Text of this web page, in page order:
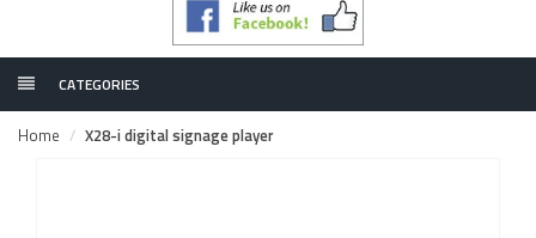
CATEGORIES
Home X28-i digital signage player